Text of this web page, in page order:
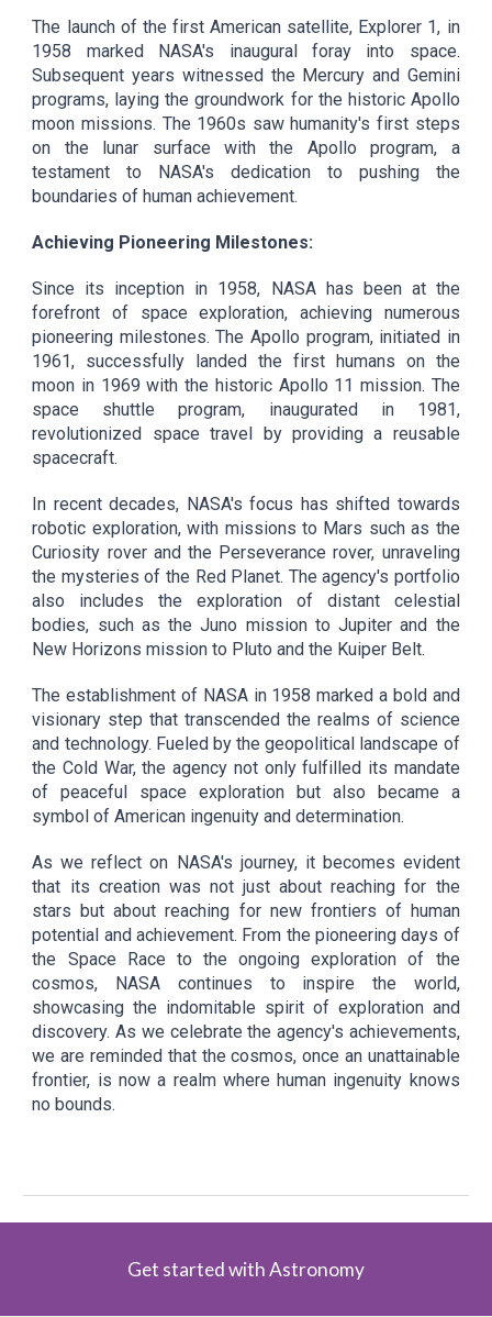
The launch of the first American satellite, Explorer 1, in
1958 marked NASA's inaugural foray into space.
Subsequent years witnessed the Mercury and Gemini
programs, laying the groundwork for the historic Apollo
moon missions. The 1960s saw humanity's first steps
on the lunar surface with the Apollo program, a
testament to NASA's dedication to pushing the
boundaries of human achievement.
Achieving Pioneering Milestones:
Since its inception in 1958, NASA has been at the
forefront of space exploration, achieving numerous
pioneering milestones. The Apollo program, initiated in
1961, successfully landed the first humans on the
moon in 1969 with the historic Apollo 11 mission. The
space shuttle program, inaugurated in 1981,
revolutionized space travel by providing a reusable
spacecraft.
In recent decades, NASA's focus has shifted towards
robotic exploration, with missions to Mars such as the
Curiosity rover and the Perseverance rover, unraveling
the mysteries of the Red Planet. The agency's portfolio
also includes the exploration of distant celestial
bodies, such as the Juno mission to Jupiter and the
New Horizons mission to Pluto and the Kuiper Belt.
The establishment of NASA in 1958 marked a bold and
visionary step that transcended the realms of science
and technology. Fueled by the geopolitical landscape of
the Cold War, the agency not only fulfilled its mandate
of peaceful space exploration but also became a
symbol of American ingenuity and determination.
As we reflect on NASA's journey, it becomes evident
that its creation was not just about reaching for the
stars but about reaching for new frontiers of human
potential and achievement. From the pioneering days of
the Space Race to the ongoing exploration of the
cosmos, NASA continues to inspire the world,
showcasing the indomitable spirit of exploration and
discovery. As we celebrate the agency's achievements,
we are reminded that the cosmos, once an unattainable
frontier, is now a realm where human ingenuity knows
no bounds.
Get started with Astronomy